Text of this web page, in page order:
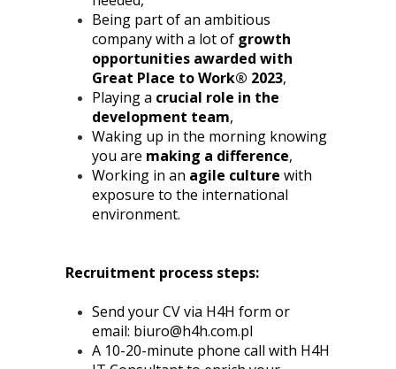
Being part of an ambitious
company with a lot of growth
opportunities awarded with
Great Place to Work® 2023,
Playing a crucial role in the
development team,
Waking up in the morning knowing
you are making a difference,
Working in an agile culture with
exposure to the international
environment.
Recruitment process steps:
Send your CV via H4H form or
email: biuro@h4h.com.pl
A 10-20-minute phone call with H4H